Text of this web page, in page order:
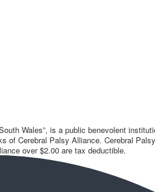
Wales”, is a public benevolent
of Cerebral Palsy Alliance. Cerebral
over $2.00 are tax deductible.